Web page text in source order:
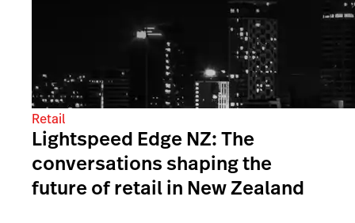
Retail
Lightspeed Edge NZ: The
conversations shaping the
future of retail in New Zealand